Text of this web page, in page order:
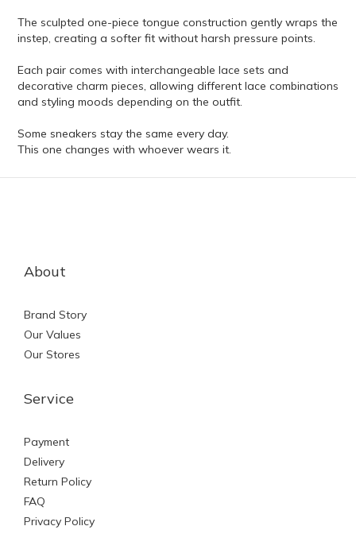
The sculpted one-piece tongue construction gently wraps the
instep, creating a softer fit without harsh pressure points.
Each pair comes with interchangeable lace sets and
decorative charm pieces, allowing different lace combinations
and styling moods depending on the outfit.
Some sneakers stay the same every day.
This one changes with whoever wears it.
About
Brand Story
Our Values
Our Stores
Service
Payment
Delivery
Return Policy
FAQ
Privacy Policy